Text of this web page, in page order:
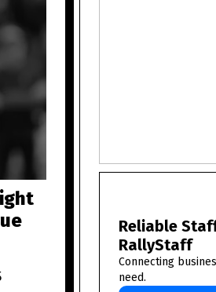
Reliable
RallyStaff
Connecting
need.